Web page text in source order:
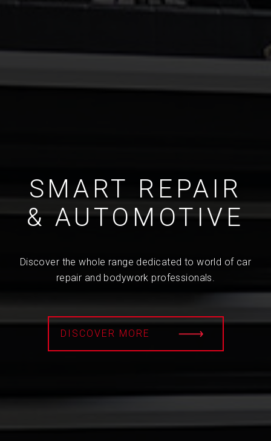
SMART REPAIR
& AUTOMOTIVE
Discover the whole range dedicated to world of car
repair and bodywork professionals.
DISCOVER MORE